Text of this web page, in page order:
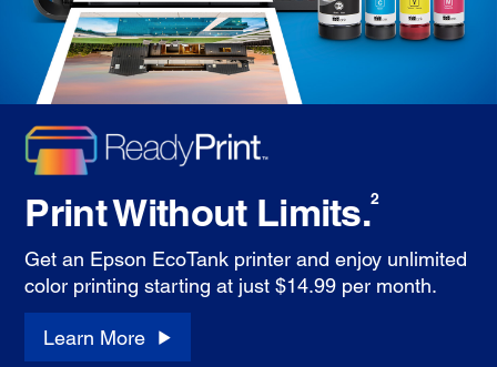
Print Without Limits.2
Get an Epson EcoTank printer and enjoy unlimited
color printing starting at just $14.99 per month.
Learn More